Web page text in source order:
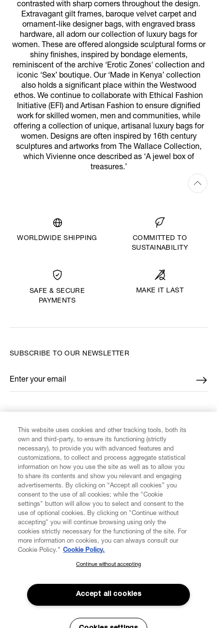
contrasted with sharp corners throughout the design.
Extravagant gilt frames, baroque velvet carpet and
ornament-like designer bags, with engraved brass
hardware, all adorn our collection of luxury bags for
women. These are offered alongside sculptural forms or
shiny finishes, inspired by bondage elements,
reminiscent of the archive ‘Erotic Zones' collection and
iconic ‘Sex’ boutique. Our ‘Made in Kenya’ collection
also holds a significant place within the Westwood
ethos. We continue to collaborate with Ethical Fashion
Initiative (EFI) and Artisan Fashion to ensure dignified
work for skilled women, men and communities, while
offering a collection of unique, artisanal luxury bags for
women. Designs are often inspired by 16th century
sculptures and artworks from The Wallace Collection,
which Vivienne once described as ‘A jewel box of
treasures.’
WORLDWIDE SHIPPING
COMMITTED TO
SUSTAINABILITY
SAFE & SECURE
PAYMENTS
MAKE IT LAST
CUSTOMER SERVICE
LEGAL
DIGITAL
ABOUT VIVIENNE WESTWOOD
SUBSCRIBE TO OUR NEWSLETTER
Enter your email
*
SUBSCRIBE TO OUR NEWSLETTER
Join the Vivienne Westwood community and gain early access
to our latest news including new arrivals, sales, shows and
events.
This website uses cookies and other tracking tools, both its
own and third-party, to ensure its functioning (strictly
necessary), to provide you with advanced features and
customizations, to collect and process aggregate statistical
information on how you use the site as well as to allow you
to share its contents and show you relevant and engaging
advertisements. By clicking on “Accept all cookies” you
consent to the use of all cookies; while the "Cookie
settings" button will allow you to select and consent to the
use of optional cookies. By clicking on "Continue without
accepting" you will continue browsing using only the
cookies strictly necessary for the functioning of the site. For
more information on cookies, you can always consult our
Cookie Policy.” Cookie Policy.
Continue without accepting
Accept all cookies